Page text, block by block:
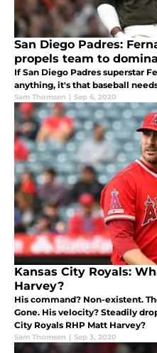
San Diego Padres:
propels team to
If San Diego Padres superstar
anything, it's that baseball
Sam Thomsen | Sep 6, 2020
Kansas City Royals:
Harvey?
His command? Non-existent.
Gone. His velocity? Steadily
City Royals RHP Matt Harvey?
Sam Thomsen | Sep 3, 2020